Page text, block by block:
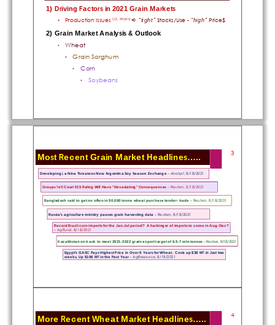
1) Driving Factors in 2021 Grain Markets
• Production Issues U.S.-World  “tight” Stocks/Use - “high” Price$
2) Grain Market Analysis & Outlook
• Wheat
• Grain Sorghum
• Corn
• Soybeans
Most Recent Grain Market Headlines..... 3
Developing La Nina Threatens New Argentina Soy Season: Exchange Analyst, 8/18/2021
Groups Tell Court E15 Ruling Will Have "Devastating" Consequences – Reuters, 8/18/2021
Bangladesh said to get no offers in 50,000 tonne wheat purchase tender- trade – Reuters, 8/18/2021
Russia's agriculture ministry pauses grain harvesting data – Reuters, 8/18/2021
Record Brazil corn imports for the Jan-Jul period? A harbinger of imports to come in Aug-Dec?
– AgRural, 8/18/2021
Kazakhstan on track to meet 2021-2022 gr ain export target of 6.5-7 mln tonnes – Reuters, 8/18/2021
Egypt's GASC Pays Highest Price in Over 6 Ye ars for Wheat.  Costs up $38 MT in Just two
weeks, Up $106 MT in the Past Year
– AgResource, 8/18/2021
More Recent Wheat Market Headlines..... 4